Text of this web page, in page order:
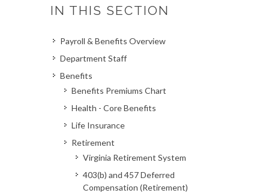
IN THIS SECTION
Payroll & Benefits Overview
Department Staff
Benefits
Benefits Premiums Chart
Health - Core Benefits
Life Insurance
Retirement
Virginia Retirement System
403(b) and 457 Deferred
Compensation (Retirement)